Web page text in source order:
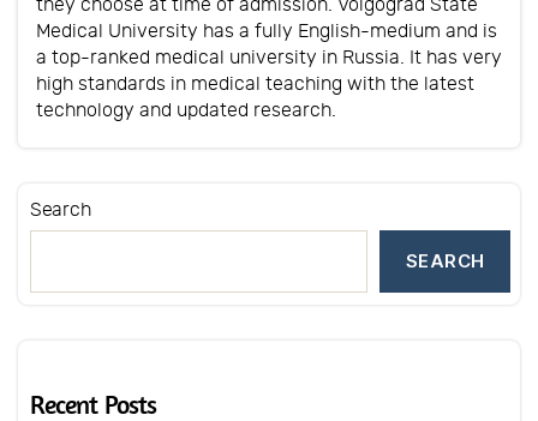
Medical University has a fully English-medium and is
a top-ranked medical university in Russia. It has very
high standards in medical teaching with the latest
technology and updated research.
Search
SEARCH
Recent Posts